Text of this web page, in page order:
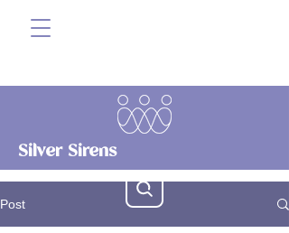
Silver Sirens
Post